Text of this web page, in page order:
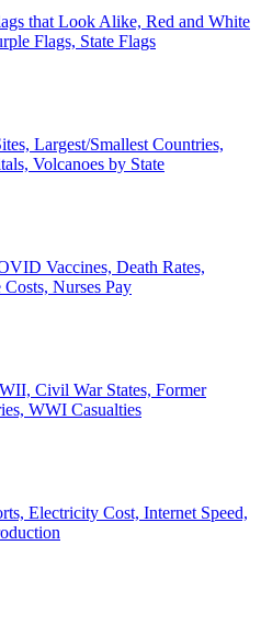
that Look Alike, Red and White
Flags, State Flags
Largest/Smallest Countries,
Volcanoes by State
Vaccines, Death Rates,
Nurses Pay
Civil War States, Former
WWI Casualties
Electricity Cost, Internet Speed,